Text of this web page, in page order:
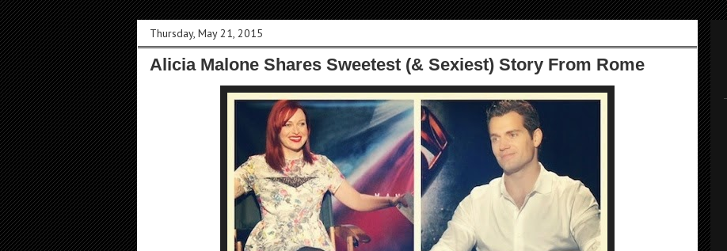
Thursday, May 21, 2015
Alicia Malone Shares Sweetest (& Sexiest) Story From Rome